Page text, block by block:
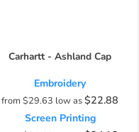
Carhartt - Ashland Cap
Embroidery
from $29.63 low as$22.88
Screen Printing